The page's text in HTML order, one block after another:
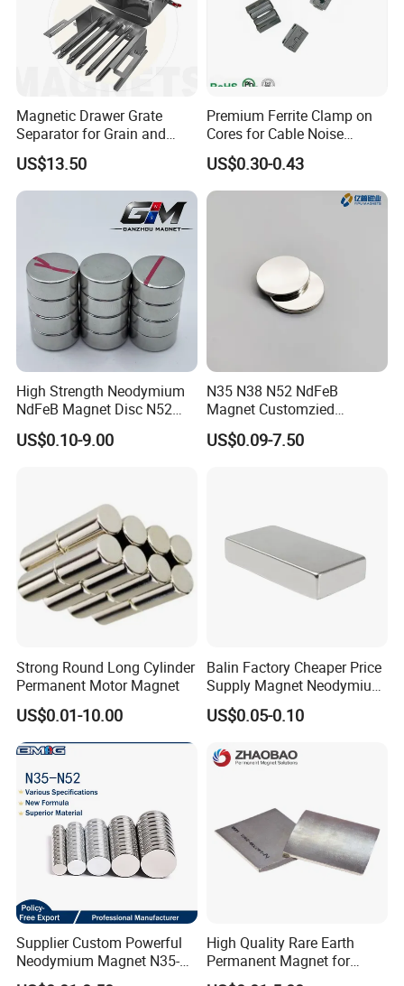
Magnetic Drawer Grate
Separator for Grain and
Powder Handling
US$13.50
Premium Ferrite Clamp on
Cores for Cable Noise
Reduction F9 Scnf 100 Inner
Core 9.5mm
US$0.30-0.43
High Strength Neodymium
NdFeB Magnet Disc N52
Grade for Industrial
Applications
US$0.10-9.00
N35 N38 N52 NdFeB
Magnet Customzied
Magnetic Disk Neodymium
Magnet for Speaker
US$0.09-7.50
Strong Round Long Cylinder
Permanent Motor Magnet
US$0.01-10.00
Balin Factory Cheaper Price
Supply Magnet Neodymium
Rare Earth N52 Magnet
Fashion Competitive Price
Sheet
US$0.05-0.10
Supplier Custom Powerful
Neodymium Magnet N35-
N52 Rare Earth Disc Magnet
High Quality Rare Earth
Permanent Magnet for
Elevator Motor /Strong